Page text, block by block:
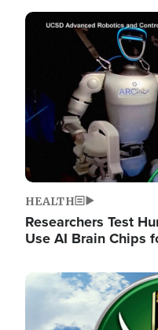
Image
HEALTH
Researchers Test
Use AI Brain Chips
Image